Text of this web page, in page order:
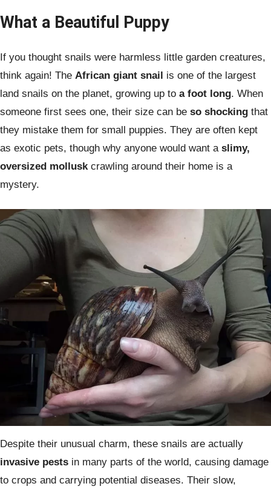
What a Beautiful Puppy
If you thought snails were harmless little garden creatures,
think again! The African giant snail is one of the largest
land snails on the planet, growing up to a foot long. When
someone first sees one, their size can be so shocking that
they mistake them for small puppies. They are often kept
as exotic pets, though why anyone would want a slimy,
oversized mollusk crawling around their home is a
mystery.
Despite their unusual charm, these snails are actually
invasive pests in many parts of the world, causing damage
to crops and carrying potential diseases. Their slow,